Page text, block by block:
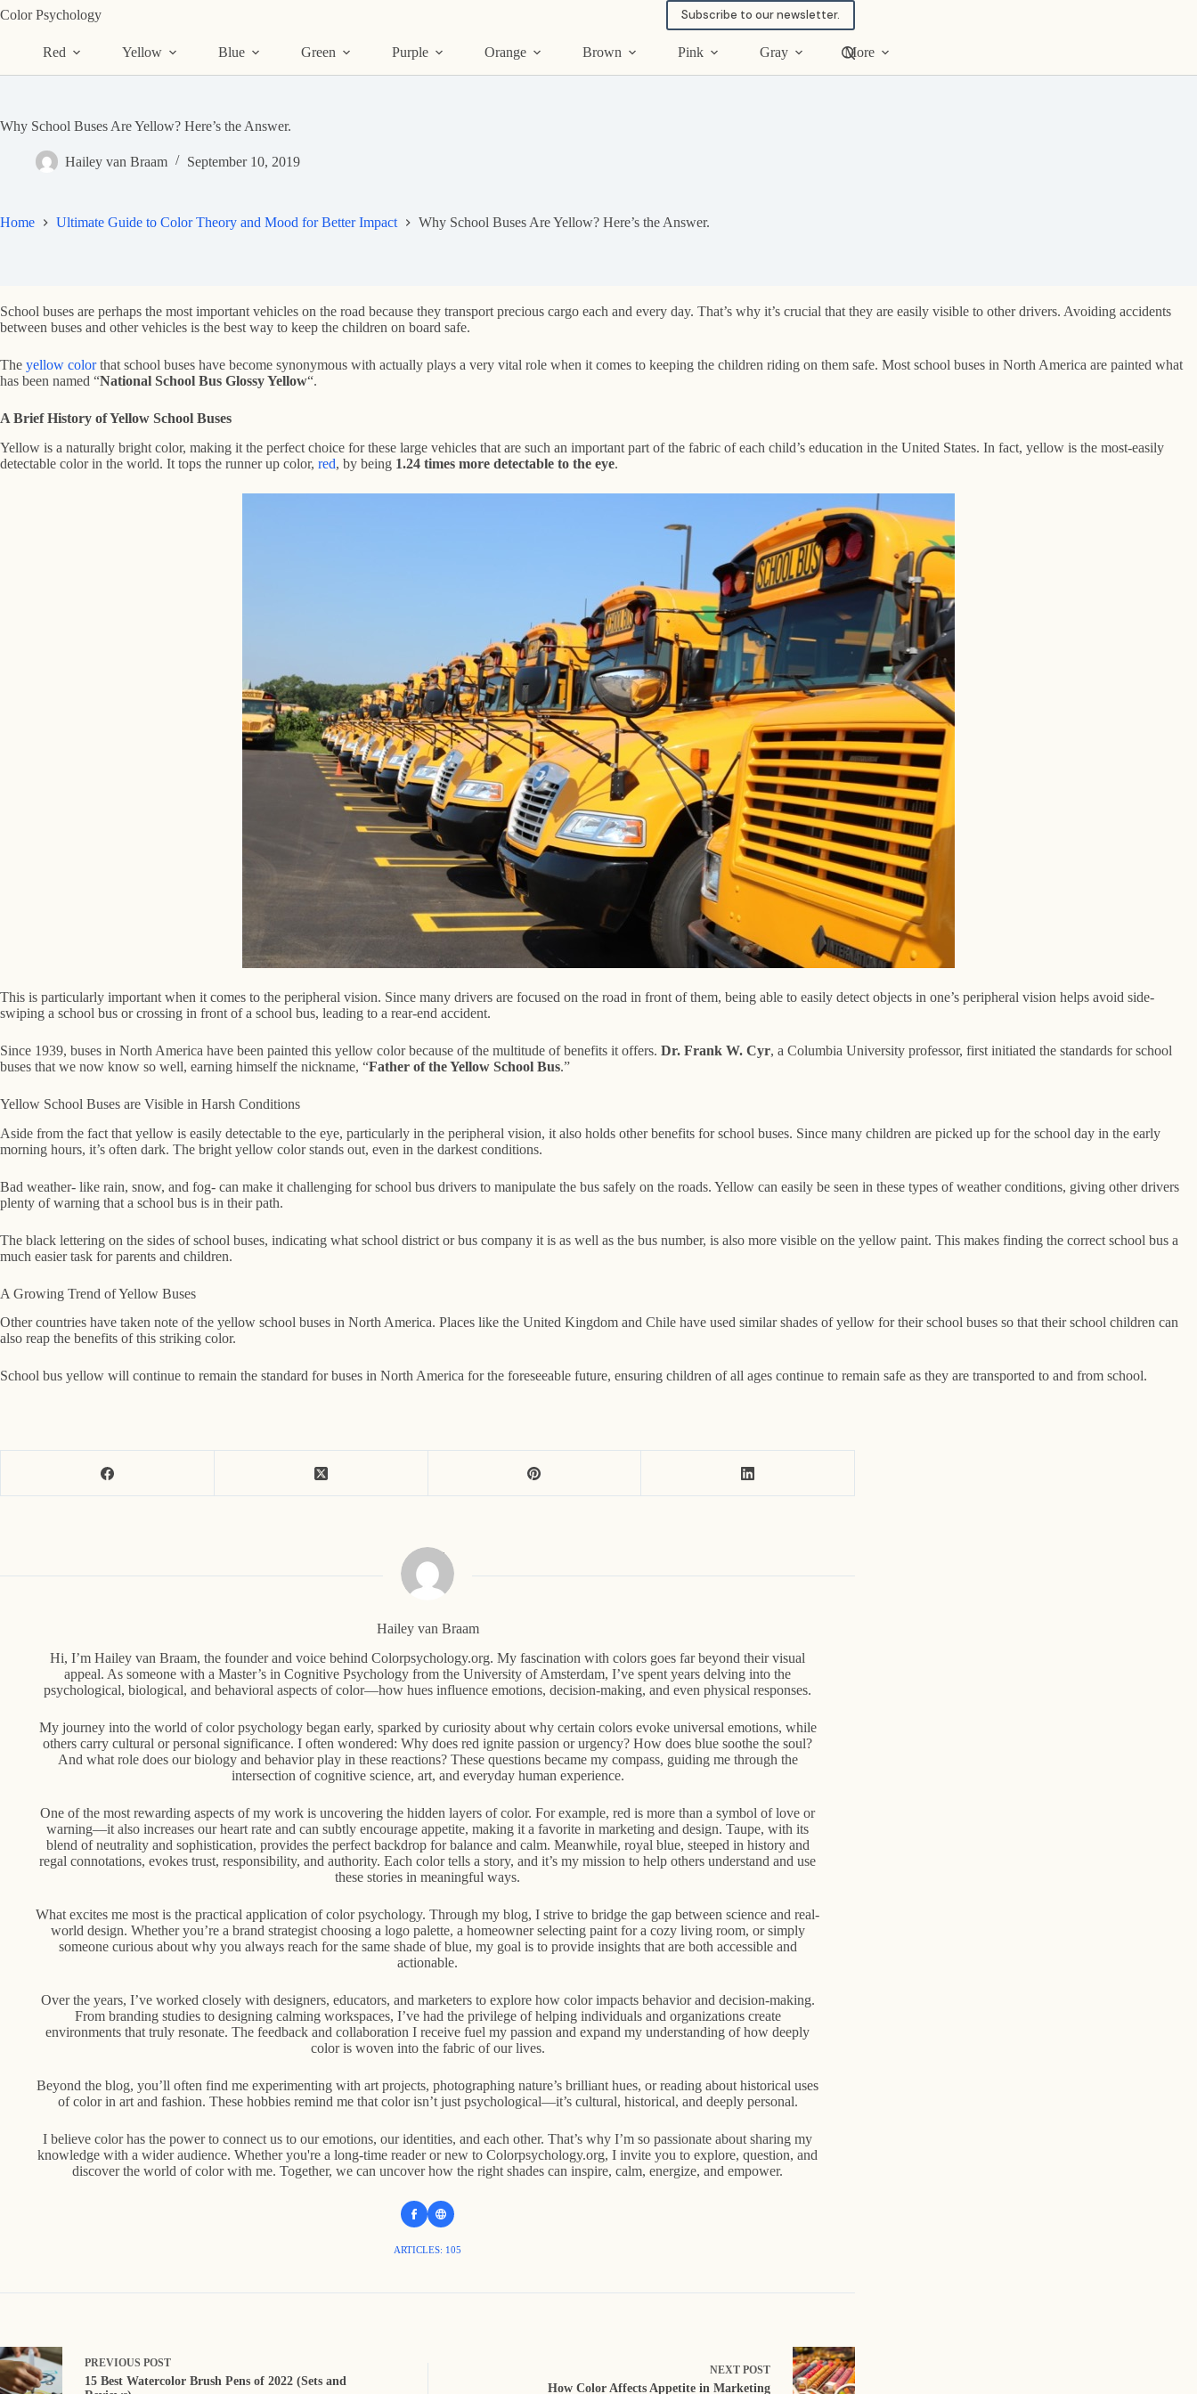
Skip
to
Color Psychology Subscribe to our newsletter.
Red Yellow Blue Green Purple Orange Brown Pink Gray More
Why School Buses Are Yellow? Here’s the Answer.
Hailey van Braam September 10, 2019
Home Ultimate Guide to Color Theory and Mood for Better Impact Why School Buses Are Yellow? Here’s the Answer.
School buses are perhaps the most important vehicles on the road because they transport precious cargo each and every day. That’s why it’s crucial that they are easily visible to other drivers. Avoiding accidents
between buses and other vehicles is the best way to keep the children on board safe.
The yellow colorthat school buses have become synonymous with actually plays a very vital role when it comes to keeping the children riding on them safe. Most school buses in North America are painted what
has been named “National School Bus Glossy Yellow“.
A Brief History of Yellow School Buses
Yellow is a naturally bright color, making it the perfect choice for these large vehicles that are such an important part of the fabric of each child’s education in the United States. In fact, yellow is the most-easily
detectable color in the world. It tops the runner up color, red, by being 1.24 times more detectable to the eye.
This is particularly important when it comes to the peripheral vision. Since many drivers are focused on the road in front of them, being able to easily detect objects in one’s peripheral vision helps avoid side-
swiping a school bus or crossing in front of a school bus, leading to a rear-end accident.
Since 1939, buses in North America have been painted this yellow color because of the multitude of benefits it offers. Dr. Frank W. Cyr, a Columbia University professor, first initiated the standards for school
buses that we now know so well, earning himself the nickname, “Father of the Yellow School Bus.”
Yellow School Buses are Visible in Harsh Conditions
Aside from the fact that yellow is easily detectable to the eye, particularly in the peripheral vision, it also holds other benefits for school buses. Since many children are picked up for the school day in the early
morning hours, it’s often dark. The bright yellow color stands out, even in the darkest conditions.
Bad weather- like rain, snow, and fog- can make it challenging for school bus drivers to manipulate the bus safely on the roads. Yellow can easily be seen in these types of weather conditions, giving other drivers
plenty of warning that a school bus is in their path.
The black lettering on the sides of school buses, indicating what school district or bus company it is as well as the bus number, is also more visible on the yellow paint. This makes finding the correct school bus a
much easier task for parents and children.
A Growing Trend of Yellow Buses
Other countries have taken note of the yellow school buses in North America. Places like the United Kingdom and Chile have used similar shades of yellow for their school buses so that their school children can
also reap the benefits of this striking color.
School bus yellow will continue to remain the standard for buses in North America for the foreseeable future, ensuring children of all ages continue to remain safe as they are transported to and from school.
Hailey van Braam
Hi, I’m Hailey van Braam, the founder and voice behind Colorpsychology.org. My fascination with colors goes far beyond their visual
appeal. As someone with a Master’s in Cognitive Psychology from the University of Amsterdam, I’ve spent years delving into the
psychological, biological, and behavioral aspects of color—how hues influence emotions, decision-making, and even physical responses.
My journey into the world of color psychology began early, sparked by curiosity about why certain colors evoke universal emotions, while
others carry cultural or personal significance. I often wondered: Why does red ignite passion or urgency? How does blue soothe the soul?
And what role does our biology and behavior play in these reactions? These questions became my compass, guiding me through the
intersection of cognitive science, art, and everyday human experience.
One of the most rewarding aspects of my work is uncovering the hidden layers of color. For example, red is more than a symbol of love or
warning—it also increases our heart rate and can subtly encourage appetite, making it a favorite in marketing and design. Taupe, with its
blend of neutrality and sophistication, provides the perfect backdrop for balance and calm. Meanwhile, royal blue, steeped in history and
regal connotations, evokes trust, responsibility, and authority. Each color tells a story, and it’s my mission to help others understand and use
these stories in meaningful ways.
What excites me most is the practical application of color psychology. Through my blog, I strive to bridge the gap between science and real-
world design. Whether you’re a brand strategist choosing a logo palette, a homeowner selecting paint for a cozy living room, or simply
someone curious about why you always reach for the same shade of blue, my goal is to provide insights that are both accessible and
actionable.
Over the years, I’ve worked closely with designers, educators, and marketers to explore how color impacts behavior and decision-making.
From branding studies to designing calming workspaces, I’ve had the privilege of helping individuals and organizations create
environments that truly resonate. The feedback and collaboration I receive fuel my passion and expand my understanding of how deeply
color is woven into the fabric of our lives.
Beyond the blog, you’ll often find me experimenting with art projects, photographing nature’s brilliant hues, or reading about historical uses
of color in art and fashion. These hobbies remind me that color isn’t just psychological—it’s cultural, historical, and deeply personal.
I believe color has the power to connect us to our emotions, our identities, and each other. That’s why I’m so passionate about sharing my
knowledge with a wider audience. Whether you're a long-time reader or new to Colorpsychology.org, I invite you to explore, question, and
discover the world of color with me. Together, we can uncover how the right shades can inspire, calm, energize, and empower.
ARTICLES: 105
PREVIOUS POST
15 Best Watercolor Brush Pens of 2022 (Sets and
NEXT POST
How Color Affects Appetite in Marketing